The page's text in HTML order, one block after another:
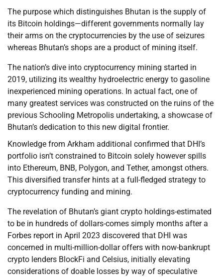
The purpose which distinguishes Bhutan is the supply of
its Bitcoin holdings—different governments normally lay
their arms on the cryptocurrencies by the use of seizures
whereas Bhutan’s shops are a product of mining itself.
The nation’s dive into cryptocurrency mining started in
2019, utilizing its wealthy hydroelectric energy to gasoline
inexperienced mining operations. In actual fact, one of
many greatest services was constructed on the ruins of the
previous Schooling Metropolis undertaking, a showcase of
Bhutan’s dedication to this new digital frontier.
Knowledge from Arkham additional confirmed that DHI’s
portfolio isn’t constrained to Bitcoin solely however spills
into Ethereum, BNB, Polygon, and Tether, amongst others.
This diversified transfer hints at a full-fledged strategy to
cryptocurrency funding and mining.
The revelation of Bhutan’s giant crypto holdings-estimated
to be in hundreds of dollars-comes simply months after a
Forbes report in April 2023 discovered that DHI was
concerned in multi-million-dollar offers with now-bankrupt
crypto lenders BlockFi and Celsius, initially elevating
considerations of doable losses by way of speculative